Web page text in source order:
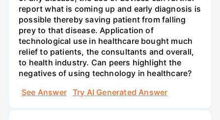
report what is coming up and early diagnosis is
possible thereby saving patient from falling
prey to that disease. Application of
technological use in healthcare bought much
relief to patients, the consultants and overall,
to health industry. Can peers highlight the
negatives of using technology in healthcare?
See Answer
Try AI Generated Answer